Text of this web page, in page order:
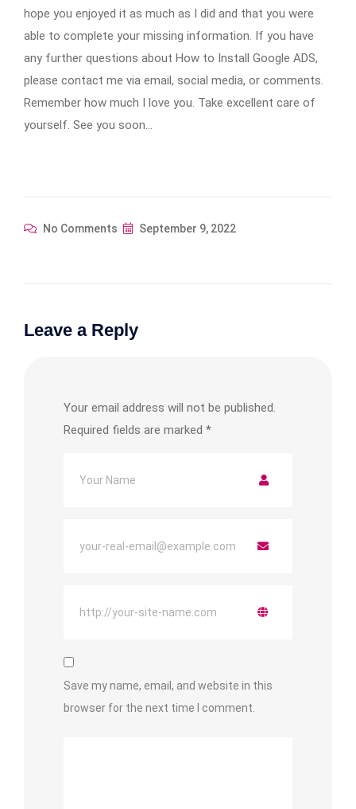
hope you enjoyed it as much as I did and that you were
able to complete your missing information. If you have
any further questions about How to Install Google ADS,
please contact me via email, social media, or comments.
Remember how much I love you. Take excellent care of
yourself. See you soon…
No Comments September 9, 2022
Leave a Reply
Your email address will not be published.
Required fields are marked *
Save my name, email, and website in this
browser for the next time I comment.